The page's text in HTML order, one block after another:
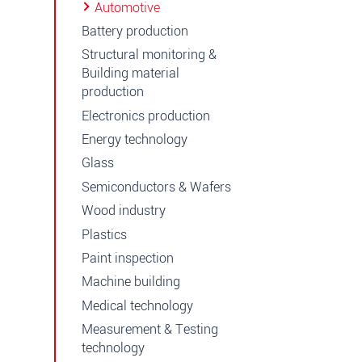
Automotive
Battery production
Structural monitoring &
Building material
production
Electronics production
Energy technology
Glass
Semiconductors & Wafers
Wood industry
Plastics
Paint inspection
Machine building
Medical technology
Measurement & Testing
technology